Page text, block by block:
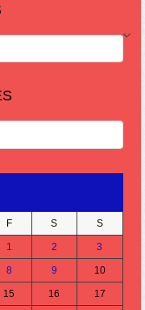
F S S
1 2 3
8 9 10
15 16 17